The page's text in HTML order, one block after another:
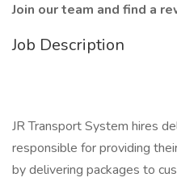
Join our team and find a
Job Description
JR Transport System hires
responsible for providing
by delivering packages to